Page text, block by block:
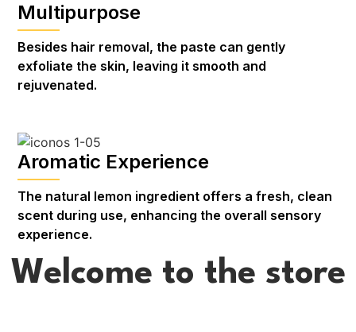
Multipurpose
Besides hair removal, the paste can gently
exfoliate the skin, leaving it smooth and
rejuvenated.
Aromatic Experience
The natural lemon ingredient offers a fresh, clean
scent during use, enhancing the overall sensory
experience.
Welcome to the store